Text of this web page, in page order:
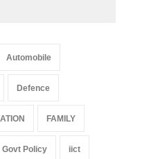
Automobile
Defence
FAMILY
Govt Policy iict